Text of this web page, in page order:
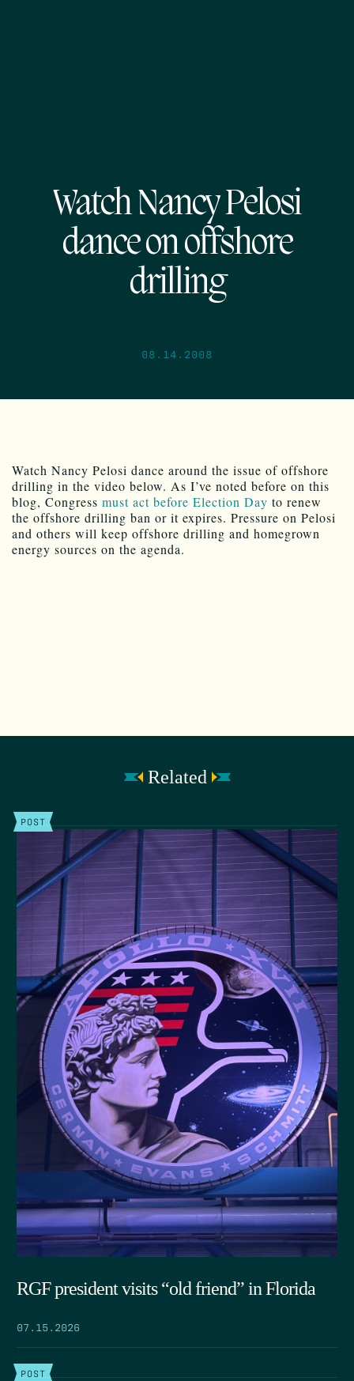
Watch Nancy Pelosi
dance on offshore
drilling
08.14.2008
Watch Nancy Pelosi dance around the issue of offshore
drilling in the video below. As I’ve noted before on this
blog, Congress must act before Election Day to renew
the offshore drilling ban or it expires. Pressure on Pelosi
and others will keep offshore drilling and homegrown
energy sources on the agenda.
Related
POST
RGF president visits “old friend” in Florida
07.15.2026
POST